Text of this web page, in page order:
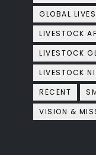
GLOBAL
LIVESTOCK
LIVESTOCK
LIVESTOCK
RECENT
VISION &